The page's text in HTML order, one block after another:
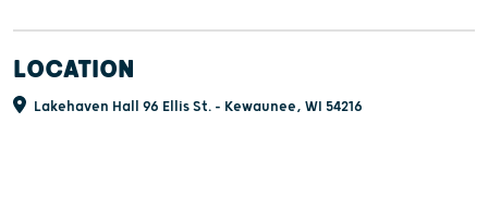
LOCATION
Lakehaven Hall 96 Ellis St. - Kewaunee, WI 54216